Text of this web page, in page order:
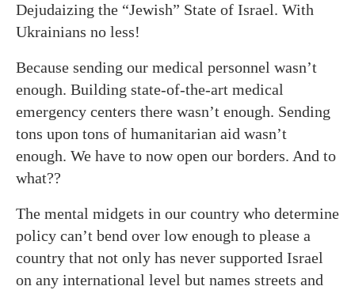
Dejudaizing the “Jewish” State of Israel. With
Ukrainians no less!
Because sending our medical personnel wasn’t
enough. Building state-of-the-art medical
emergency centers there wasn’t enough. Sending
tons upon tons of humanitarian aid wasn’t
enough. We have to now open our borders. And to
what??
The mental midgets in our country who determine
policy can’t bend over low enough to please a
country that not only has never supported Israel
on any international level but names streets and